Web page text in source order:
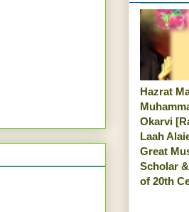
Hazrat
Okarvi
Laah
Great
Scholar
of 20th